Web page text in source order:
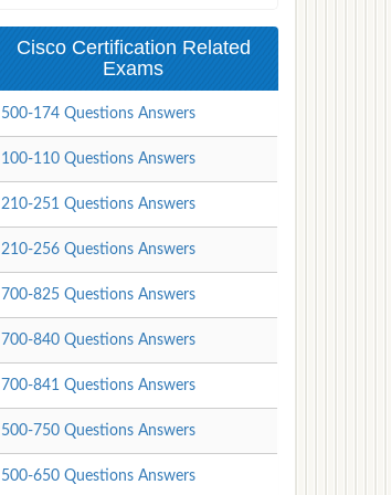
Cisco Certification Related
Exams
500-174 Questions Answers
100-110 Questions Answers
210-251 Questions Answers
210-256 Questions Answers
700-825 Questions Answers
700-840 Questions Answers
700-841 Questions Answers
500-750 Questions Answers
500-650 Questions Answers